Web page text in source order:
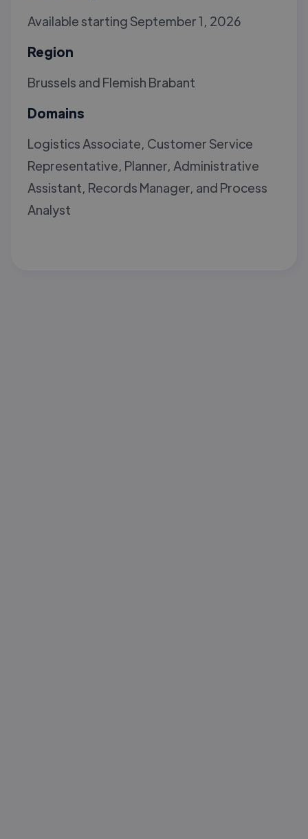
Available starting September 1, 2026
Region
Brussels and Flemish Brabant
Domains
Logistics Associate, Customer Service
Representative, Planner, Administrative
Assistant, Records Manager, and Process
Analyst